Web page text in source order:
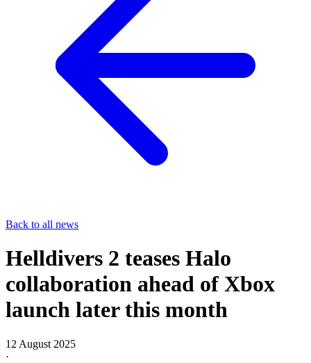
Back to all news
Helldivers 2 teases Halo
collaboration ahead of Xbox
launch later this month
12 August 2025
·